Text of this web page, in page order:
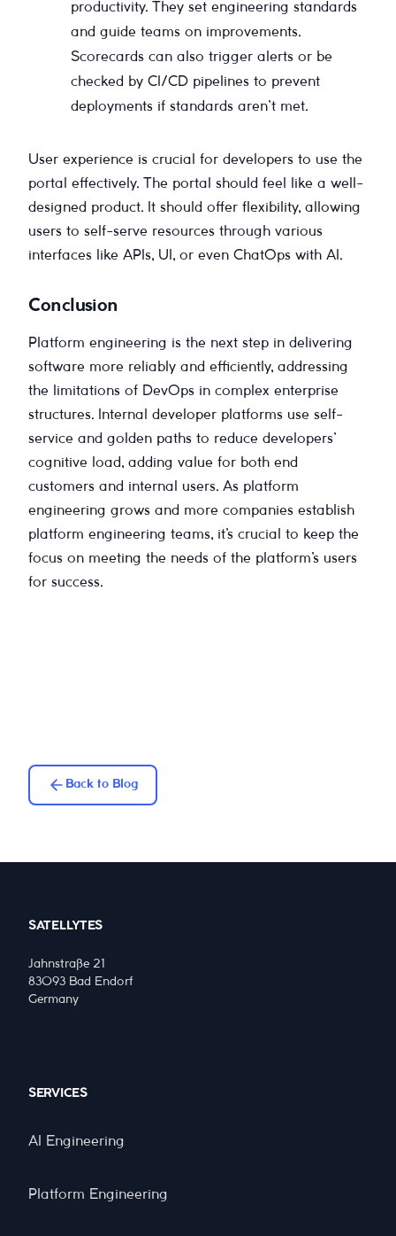
productivity. They set engineering standards
and guide teams on improvements.
Scorecards can also trigger alerts or be
checked by CI/CD pipelines to prevent
deployments if standards aren’t met.
User experience is crucial for developers to use the
portal effectively. The portal should feel like a well-
designed product. It should offer flexibility, allowing
users to self-serve resources through various
interfaces like APIs, UI, or even ChatOps with AI.
Conclusion
Platform engineering is the next step in delivering
software more reliably and efficiently, addressing
the limitations of DevOps in complex enterprise
structures. Internal developer platforms use self-
service and golden paths to reduce developers’
cognitive load, adding value for both end
customers and internal users. As platform
engineering grows and more companies establish
platform engineering teams, it’s crucial to keep the
focus on meeting the needs of the platform’s users
for success.
Back to Blog
SATELLYTES
Jahnstraße 21
83093 Bad Endorf
Germany
SERVICES
AI Engineering
Platform Engineering